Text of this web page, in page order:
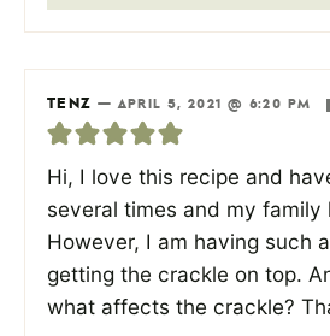
TENZ — APRIL 5, 2021 @ 6:20 PM
Hi, I love this recipe and
several times and my family
However, I am having such
getting the crackle on top.
what affects the crackle?